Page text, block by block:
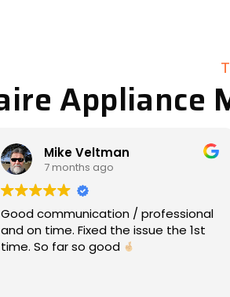
Appliance
Philip Leers
7 months ago
Michael came over the same day we
called to look at our dishwasher,
which wasn’t draining. He assessed